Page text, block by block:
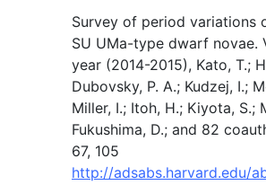
Survey of period variations
SU UMa-type dwarf novae.
year (2014-2015), Kato, T.;
Dubovsky, P. A.; Kudzej, I.;
Miller, I.; Itoh, H.; Kiyota, S.;
Fukushima, D.; and 82
67, 105
http://adsabs.harvard.edu/